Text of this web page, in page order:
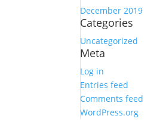
December 2019
Categories
Uncategorized
Meta
Log in
Entries feed
Comments feed
WordPress.org